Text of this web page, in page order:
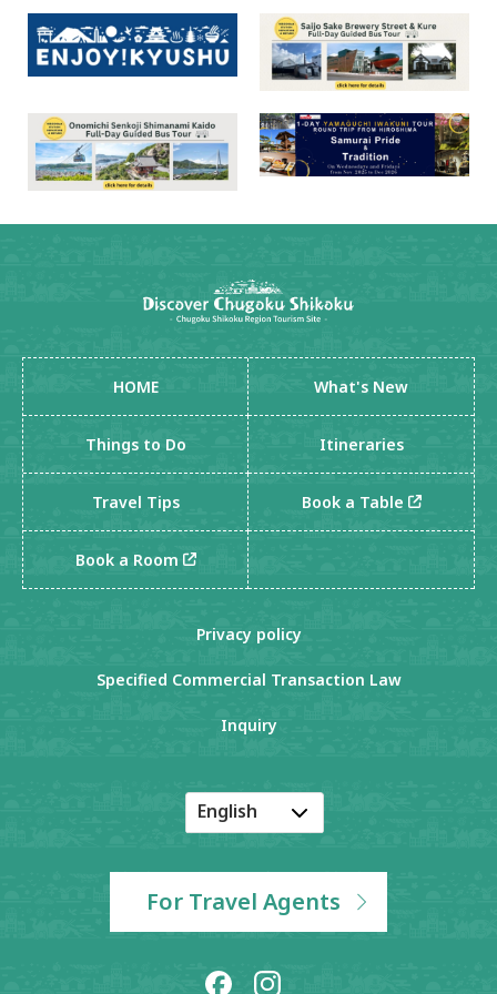
HOME What's New
Things to Do Itineraries
Travel Tips Book a Table
Book a Room
Privacy policy
Specified Commercial Transaction Law
Inquiry
English
Korean
Chinese
For Travel Agents